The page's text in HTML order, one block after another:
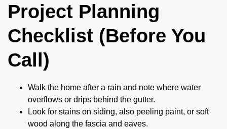
Project Planning
Checklist (Before You
Call)
Walk the home after a rain and note where water
overflows or drips behind the gutter.
Look for stains on siding, also peeling paint, or soft
wood along the fascia and eaves.